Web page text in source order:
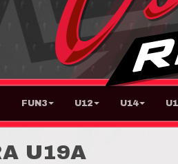
FUN3 U12 U14
U19A